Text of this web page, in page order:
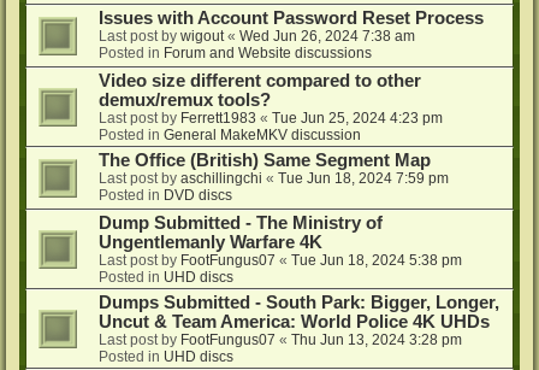
Issues with Account Password Reset Process
Last post by wigout « Wed Jun 26, 2024 7:38 am
Posted in Forum and Website discussions
Video size different compared to other
demux/remux tools?
Last post by Ferrett1983 « Tue Jun 25, 2024 4:23 pm
Posted in General MakeMKV discussion
The Office (British) Same Segment Map
Last post by aschillingchi « Tue Jun 18, 2024 7:59 pm
Posted in DVD discs
Dump Submitted - The Ministry of
Ungentlemanly Warfare 4K
Last post by FootFungus07 « Tue Jun 18, 2024 5:38 pm
Posted in UHD discs
Dumps Submitted - South Park: Bigger, Longer,
Uncut & Team America: World Police 4K UHDs
Last post by FootFungus07 « Thu Jun 13, 2024 3:28 pm
Posted in UHD discs